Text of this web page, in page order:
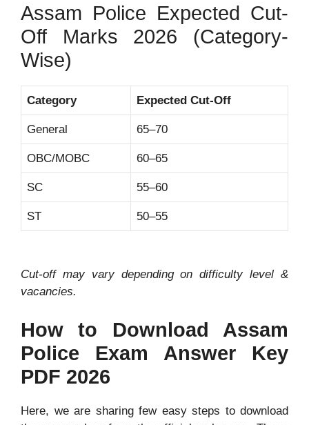
Assam Police Expected Cut-
Off Marks 2026 (Category-
Wise)
Category Expected Cut-Off
General 65–70
OBC/MOBC 60–65
SC 55–60
ST 50–55
Cut-off may vary depending on difficulty level &
vacancies.
How to Download Assam
Police Exam Answer Key
PDF 2026
Here, we are sharing few easy steps to download